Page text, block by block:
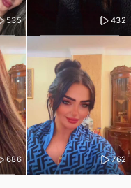
535 432
686 762